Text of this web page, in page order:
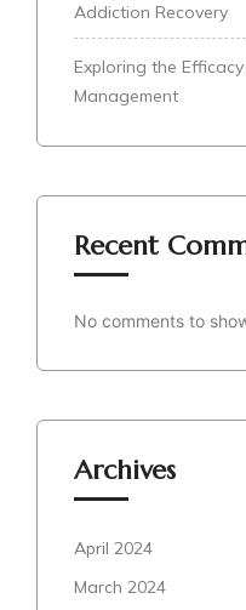
Addiction Recovery
Exploring the
Management
Recent
No comments to
Archives
April 2024
March 2024